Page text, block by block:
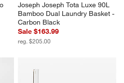
Joseph Joseph Tota Luxe 90L
Bamboo Dual Laundry Basket -
Carbon Black
Sale $163.99
reg. $205.00